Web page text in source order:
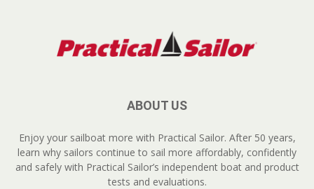
ABOUT US
Enjoy your sailboat more with Practical Sailor. After 50 years,
learn why sailors continue to sail more affordably, confidently
and safely with Practical Sailor’s independent boat and product
tests and evaluations.